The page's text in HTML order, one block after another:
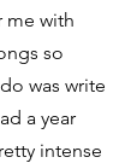
with
so
was write
a year
intense